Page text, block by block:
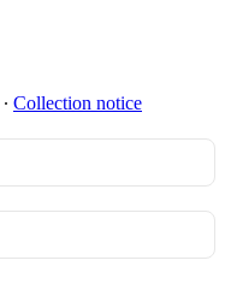
∙ Collection notice